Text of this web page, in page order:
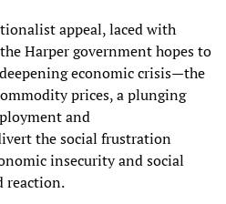
appeal, laced with
Harper government hopes to
economic crisis—the
prices, a plunging
and
the social frustration
insecurity and social
reaction.